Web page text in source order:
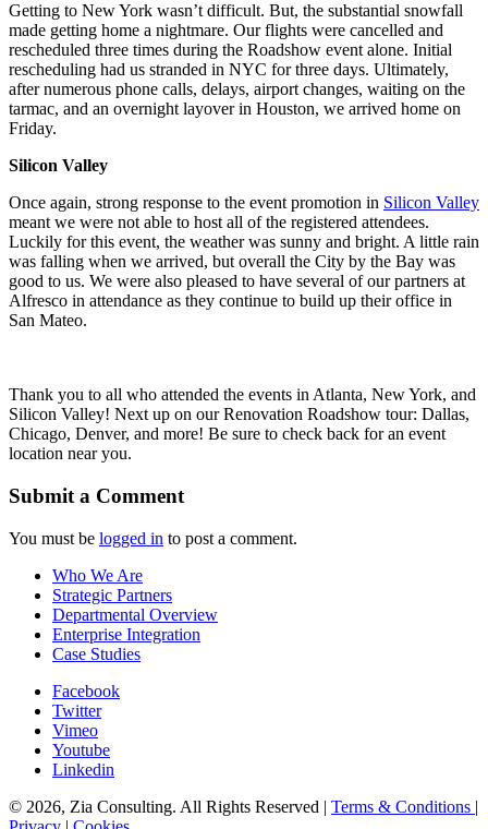
Getting to New York wasn’t difficult. But, the substantial snowfall
made getting home a nightmare. Our flights were cancelled and
rescheduled three times during the Roadshow event alone. Initial
rescheduling had us stranded in NYC for three days. Ultimately,
after numerous phone calls, delays, airport changes, waiting on the
tarmac, and an overnight layover in Houston, we arrived home on
Friday.
Silicon Valley
Once again, strong response to the event promotion in Silicon Valley
meant we were not able to host all of the registered attendees.
Luckily for this event, the weather was sunny and bright. A little rain
was falling when we arrived, but overall the City by the Bay was
good to us. We were also pleased to have several of our partners at
Alfresco in attendance as they continue to build up their office in
San Mateo.
Thank you to all who attended the events in Atlanta, New York, and
Silicon Valley! Next up on our Renovation Roadshow tour: Dallas,
Chicago, Denver, and more! Be sure to check back for an event
location near you.
Submit a Comment
You must be logged in to post a comment.
Who We Are
Strategic Partners
Departmental Overview
Enterprise Integration
Case Studies
Facebook
Twitter
Vimeo
Youtube
Linkedin
© 2026, Zia Consulting. All Rights Reserved | Terms & Conditions |